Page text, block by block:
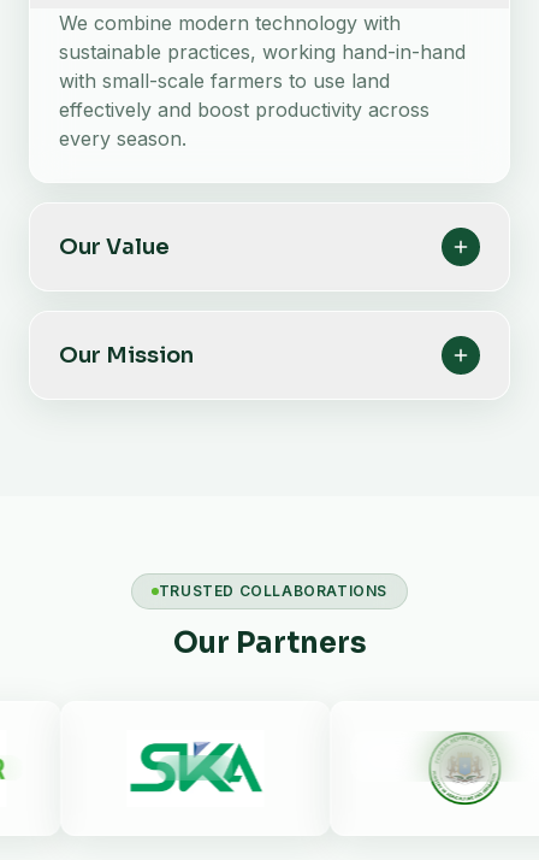
We combine modern technology with
sustainable practices, working hand-in-hand
with small-scale farmers to use land
effectively and boost productivity across
every season.
Our Value
Our Mission
TRUSTED COLLABORATIONS
Our Partners